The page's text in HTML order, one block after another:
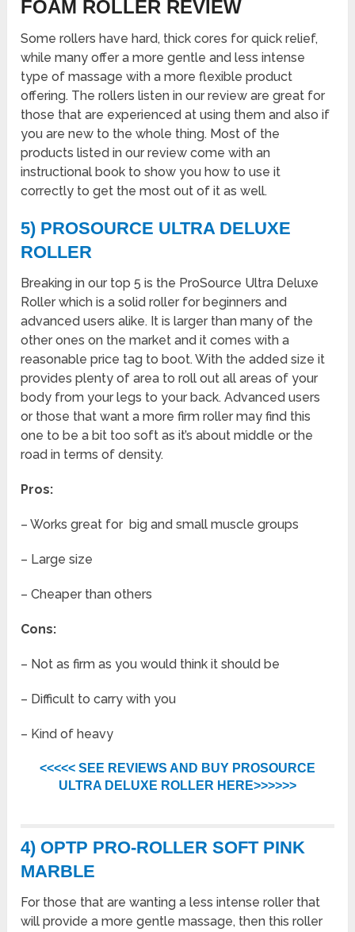
FOAM ROLLER REVIEW
Some rollers have hard, thick cores for quick relief,
while many offer a more gentle and less intense
type of massage with a more flexible product
offering. The rollers listen in our review are great for
those that are experienced at using them and also if
you are new to the whole thing. Most of the
products listed in our review come with an
instructional book to show you how to use it
correctly to get the most out of it as well.
5) PROSOURCE ULTRA DELUXE
ROLLER
Breaking in our top 5 is the ProSource Ultra Deluxe
Roller which is a solid roller for beginners and
advanced users alike. It is larger than many of the
other ones on the market and it comes with a
reasonable price tag to boot. With the added size it
provides plenty of area to roll out all areas of your
body from your legs to your back. Advanced users
or those that want a more firm roller may find this
one to be a bit too soft as it’s about middle or the
road in terms of density.
Pros:
– Works great for big and small muscle groups
– Large size
– Cheaper than others
Cons:
– Not as firm as you would think it should be
– Difficult to carry with you
– Kind of heavy
<<<<< SEE REVIEWS AND BUY PROSOURCE
ULTRA DELUXE ROLLER HERE>>>>>>
4) OPTP PRO-ROLLER SOFT PINK
MARBLE
For those that are wanting a less intense roller that
will provide a more gentle massage, then this roller